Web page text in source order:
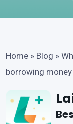
Home » Blog »
borrowing